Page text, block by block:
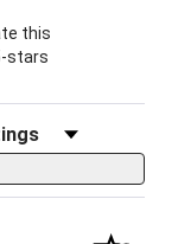
this
stars
by Rating